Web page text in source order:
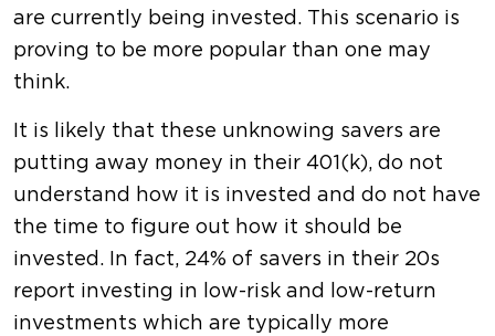
are currently being invested. This scenario is
proving to be more popular than one may
think.
It is likely that these unknowing savers are
putting away money in their 401(k), do not
understand how it is invested and do not have
the time to figure out how it should be
invested. In fact, 24% of savers in their 20s
report investing in low-risk and low-return
investments which are typically more